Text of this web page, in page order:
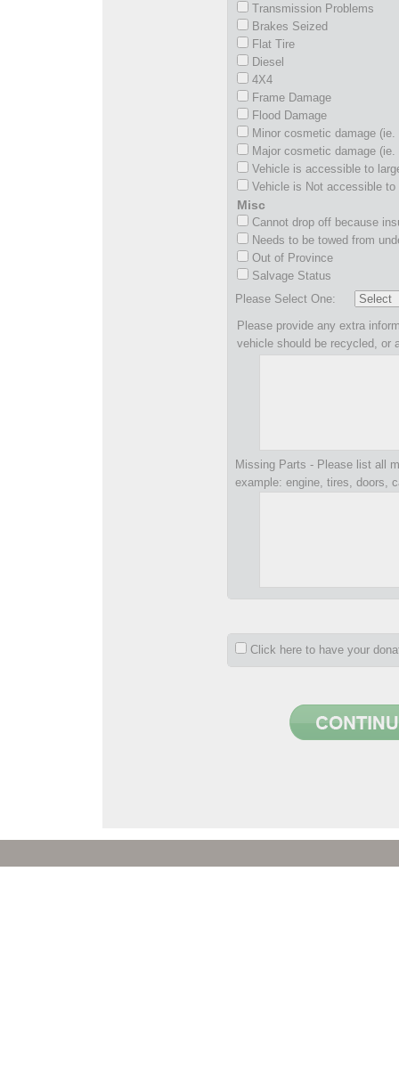
Transmission Problems
Brakes Seized
Flat Tire
Diesel
4X4
Frame Damage
Flood Damage
Minor cosmetic damage
Major cosmetic damage
Vehicle is accessible to
Vehicle is Not accessible to
Misc
Cannot drop off because
Needs to be towed from
Out of Province
Salvage Status
Please Select One:
Please provide any extra
vehicle should be recycled, or
Missing Parts - Please list all
example: engine, tires, doors,
Click here to have your